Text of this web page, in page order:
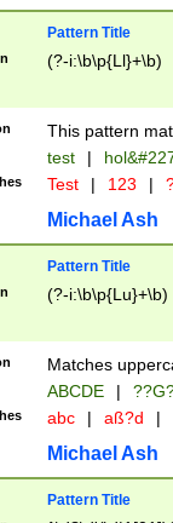
format
than ten
to December
9]|1[0-
from 1582
(?:1752)) #or
missing days
one or the
beginning a the
years from
leap year in
2[0-8]|1\d|0?[1-
maximum
been checked
the number of
Pattern Title
(?-i:\b\p{Ll}+\b)
This pattern
test |
Test | 123 |
Michael Ash
Pattern Title
(?-i:\b\p{Lu}+\b)
Matches
ABCDE |
abc | aß?d |
Michael Ash
Pattern Title